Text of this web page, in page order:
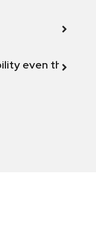
even though